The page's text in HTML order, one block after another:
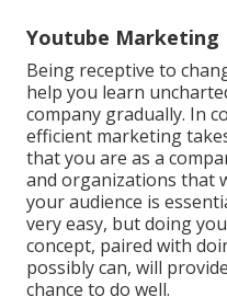
Youtube Marketing
Being receptive to
help you learn
company gradually. In
efficient marketing
that you are as a
and organizations that
your audience is
very easy, but doing
concept, paired with
possibly can, will
chance to do well.